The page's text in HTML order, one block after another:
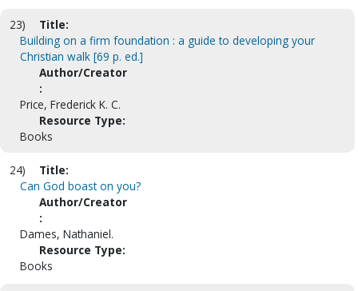
23)
Title:
Building on a firm foundation : a guide to developing your
Christian walk [69 p. ed.]
Author/Creator
:
Price, Frederick K. C.
Resource Type:
Books
24)
Title:
Can God boast on you?
Author/Creator
:
Dames, Nathaniel.
Resource Type:
Books